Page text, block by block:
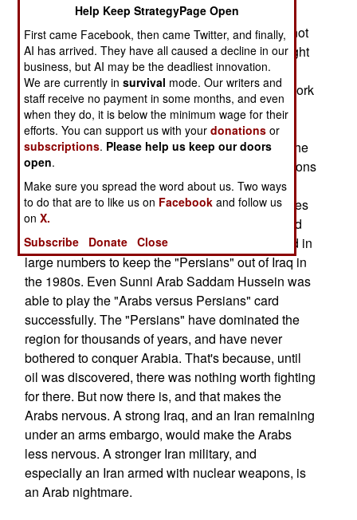
Arab majority in Iraq were in charge, the country
would fall under the control of Iran. But Iran will not
control Iraq. However, a Shia dominated Iraq might
have reason to act in concert with Iran as Shia
against Sunni nations. The Iranians have their work
cut out for them if they try to go beyond that. The
official policy of the Sunni world (especially the
Saudi royals), is that the Shia are not heretics. The
Sunni radicals disagree. But the Sunni Arab nations
of the Persian Gulf have been making nice with
their Shia minorities for the last decade. This gives
them an opportunity to get the Iraqi Shia on board
as "fellow Arabs." Remember, the Iraqi Shia died in
large numbers to keep the "Persians" out of Iraq in
the 1980s. Even Sunni Arab Saddam Hussein was
able to play the "Arabs versus Persians" card
successfully. The "Persians" have dominated the
region for thousands of years, and have never
bothered to conquer Arabia. That's because, until
oil was discovered, there was nothing worth fighting
for there. But now there is, and that makes the
Arabs nervous. A strong Iraq, and an Iran remaining
under an arms embargo, would make the Arabs
less nervous. A stronger Iran military, and
especially an Iran armed with nuclear weapons, is
an Arab nightmare.
Help Keep StrategyPage Open
First came Facebook, then came Twitter, and finally,
AI has arrived. They have all caused a decline in our
business, but AI may be the deadliest innovation.
We are currently insurvival mode. Our writers and
staff receive no payment in some months, and even
when they do, it is below the minimum wage for their
efforts. You can support us with yourdonations or
subscriptions. Please help us keep our doors
open.
Make sure you spread the word about us. Two ways
to do that are to like us on Facebook and follow us
onX.
Subscribe
Donate Close